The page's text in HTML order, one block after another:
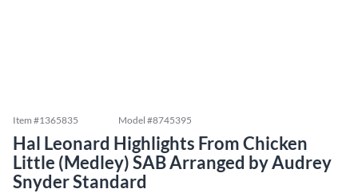
Item #1365835 Model #8745395
Hal Leonard Highlights From Chicken
Little (Medley) SAB Arranged by Audrey
Snyder Standard